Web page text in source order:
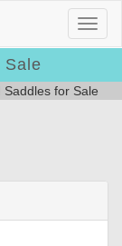
Sale
Saddles for Sale